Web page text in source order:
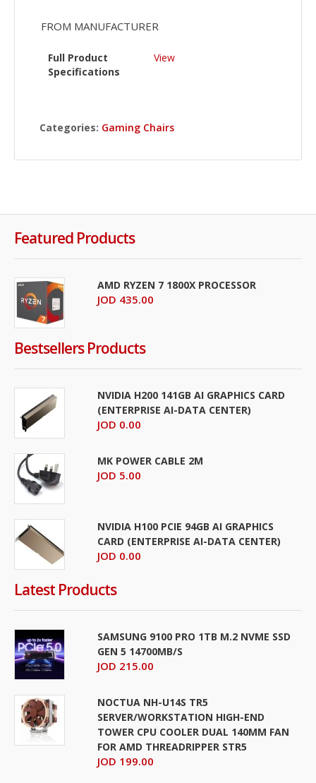
FROM MANUFACTURER
Full Product
Specifications
View
Categories: Gaming Chairs
Featured Products
AMD RYZEN 7 1800X PROCESSOR
JOD 435.00
Bestsellers Products
NVIDIA H200 141GB AI GRAPHICS CARD
(ENTERPRISE AI-DATA CENTER)
JOD 0.00
MK POWER CABLE 2M
JOD 5.00
NVIDIA H100 PCIE 94GB AI GRAPHICS
CARD (ENTERPRISE AI-DATA CENTER)
JOD 0.00
Latest Products
SAMSUNG 9100 PRO 1TB M.2 NVME SSD
GEN 5 14700MB/S
JOD 215.00
NOCTUA NH-U14S TR5
SERVER/WORKSTATION HIGH-END
TOWER CPU COOLER DUAL 140MM FAN
FOR AMD THREADRIPPER STR5
JOD 199.00